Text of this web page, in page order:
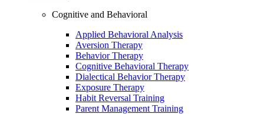
Cognitive and Behavioral
Applied Behavioral Analysis
Aversion Therapy
Behavior Therapy
Cognitive Behavioral Therapy
Dialectical Behavior Therapy
Exposure Therapy
Habit Reversal Training
Parent Management Training